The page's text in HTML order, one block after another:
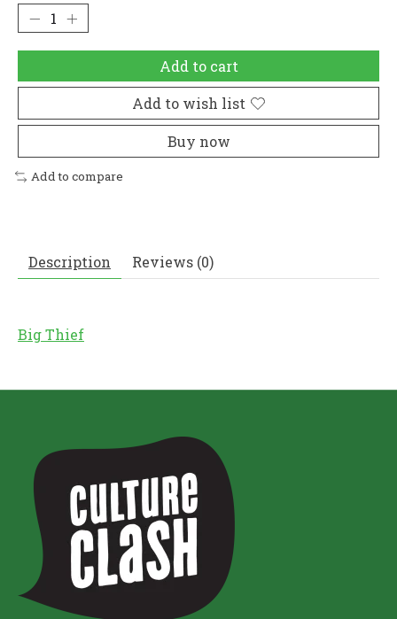
Add to cart
Add to wish list
Buy now
Add to compare
Description Reviews (0)
Big Thief